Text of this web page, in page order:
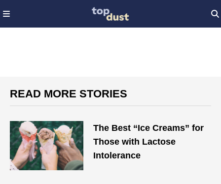
READ MORE STORIES
The Best “Ice Creams” for
Those with Lactose
Intolerance